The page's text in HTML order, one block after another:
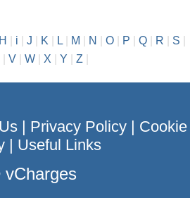
H i J K| L| M N O| P Q| R S
V W X Y Z
| Privacy Policy| Cookie
Useful Links
vCharges